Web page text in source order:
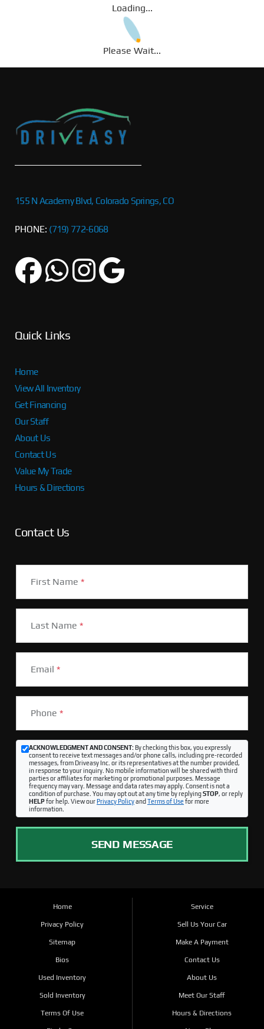
Loading...
Please Wait...
155 N Academy Blvd, Colorado Springs, CO
PHONE: (719) 772-6068
Quick Links
Home
View All Inventory
Get Financing
Our Staff
About Us
Contact Us
Value My Trade
Hours & Directions
Contact Us
First Name *
Last Name *
Email *
Phone *
ACKNOWLEDGMENT AND CONSENT:By checking this box, you expressly
consent to receive text messages and/or phone calls, including pre-recorded
messages, from Driveasy Inc. or its representatives at the number provided,
in response to your inquiry. No mobile information will be shared with third
parties or affiliates for marketing or promotional purposes. Message
frequency may vary. Message and data rates may apply. Consent is not a
condition of purchase. You may opt out at any time by replyingSTOP, or reply
HELPfor help. View ourPrivacy Policyand Terms of Use for more
information.
SEND MESSAGE
Home
Privacy Policy
Sitemap
Bios
Used Inventory
Sold Inventory
Terms Of Use
Service
Sell Us Your Car
Make A Payment
Contact Us
About Us
Meet Our Staff
Hours & Directions